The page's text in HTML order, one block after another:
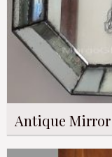
Antique Mirror